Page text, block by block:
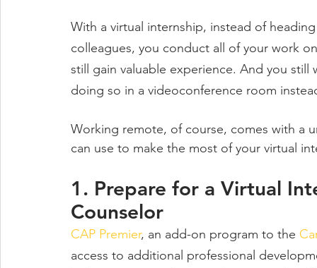
With a virtual internship, instead of
colleagues, you conduct all of your work
still gain valuable experience. And you
doing so in a videoconference room
Working remote, of course, comes with a
can use to make the most of your virtual
1. Prepare for a Virtual
Counselor
CAP Premier, an add-on program to the
access to additional professional